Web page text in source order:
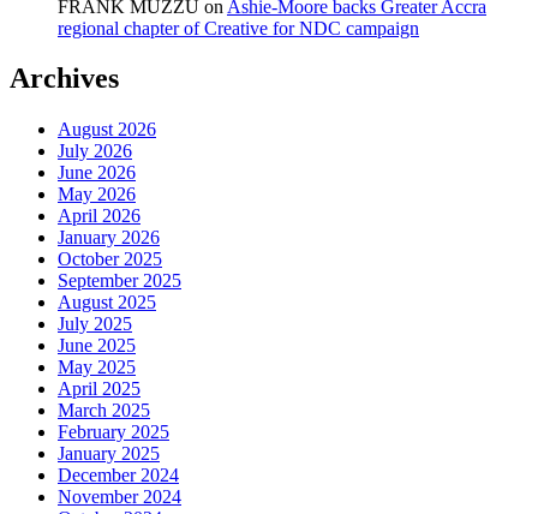
FRANK MUZZU on Ashie-Moore backs Greater Accra
regional chapter of Creative for NDC campaign
Archives
August 2026
July 2026
June 2026
May 2026
April 2026
January 2026
October 2025
September 2025
August 2025
July 2025
June 2025
May 2025
April 2025
March 2025
February 2025
January 2025
December 2024
November 2024